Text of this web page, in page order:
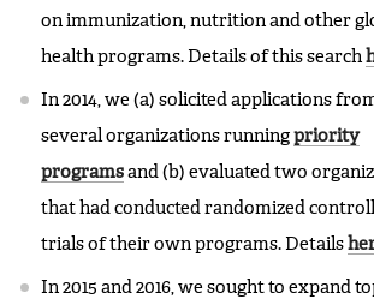
on immunization, nutrition and other
health programs. Details of this search
In 2014, we (a) solicited applications
several organizations running priority
programs and (b) evaluated two
that had conducted randomized
trials of their own programs. Details
In 2015 and 2016, we sought to expand